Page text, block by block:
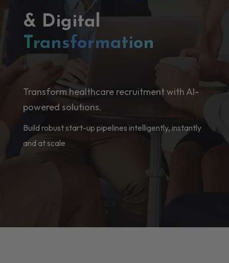
& Digital
Transformation
Transform healthcare recruitment with AI-
powered solutions.
Build robust start-up pipelines intelligently, instantly
and at scale